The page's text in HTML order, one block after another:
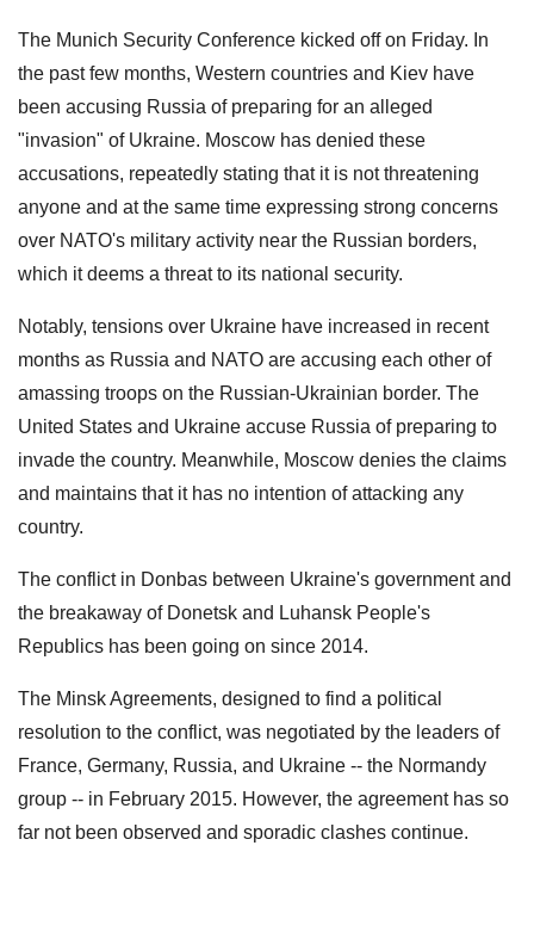
The Munich Security Conference kicked off on Friday. In
the past few months, Western countries and Kiev have
been accusing Russia of preparing for an alleged
"invasion" of Ukraine. Moscow has denied these
accusations, repeatedly stating that it is not threatening
anyone and at the same time expressing strong concerns
over NATO's military activity near the Russian borders,
which it deems a threat to its national security.
Notably, tensions over Ukraine have increased in recent
months as Russia and NATO are accusing each other of
amassing troops on the Russian-Ukrainian border. The
United States and Ukraine accuse Russia of preparing to
invade the country. Meanwhile, Moscow denies the claims
and maintains that it has no intention of attacking any
country.
The conflict in Donbas between Ukraine's government and
the breakaway of Donetsk and Luhansk People's
Republics has been going on since 2014.
The Minsk Agreements, designed to find a political
resolution to the conflict, was negotiated by the leaders of
France, Germany, Russia, and Ukraine -- the Normandy
group -- in February 2015. However, the agreement has so
far not been observed and sporadic clashes continue.